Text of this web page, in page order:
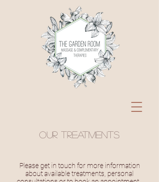
Our treatments
Please get in touch for more information
about available treatments, personal